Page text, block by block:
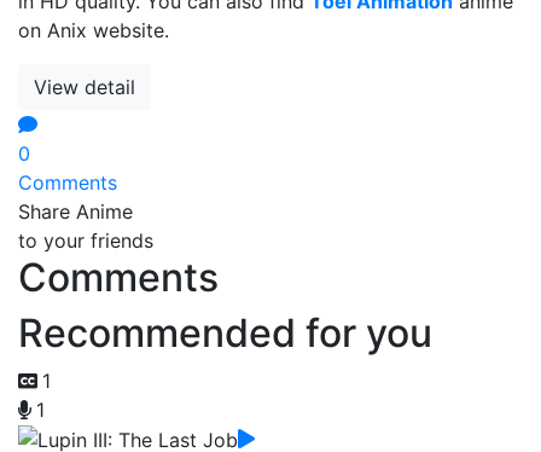
on Anix website.
View detail
0
Comments
Share Anime
to your friends
Comments
Recommended for you
1
1